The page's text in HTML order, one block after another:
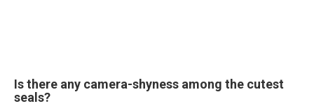
Is there any camera-shyness among the cutest
seals?